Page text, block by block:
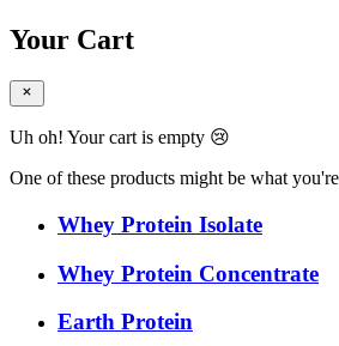
Your Cart
Uh oh! Your cart is empty 😢
One of these products might be what
Whey Protein Isolate
Whey Protein Concentrate
Earth Protein